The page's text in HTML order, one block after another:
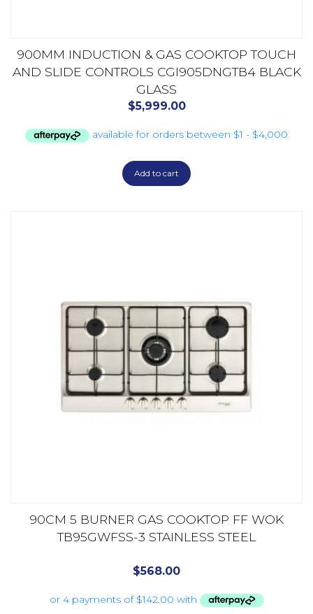
900MM INDUCTION & GAS COOKTOP TOUCH
AND SLIDE CONTROLS CGI905DNGTB4 BLACK
GLASS
$5,999.00
Add to cart
90CM 5 BURNER GAS COOKTOP FF WOK
TB95GWFSS-3 STAINLESS STEEL
$568.00